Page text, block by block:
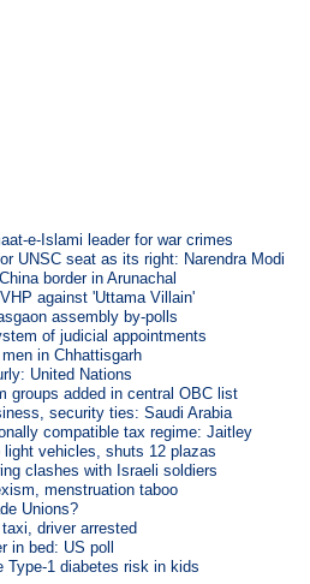
e-Islami leader for war crimes
UNSC seat as its right: Narendra Modi
border in Arunachal
against 'Uttama Villain'
assembly by-polls
of judicial appointments
in Chhattisgarh
United Nations
groups added in central OBC list
security ties: Saudi Arabia
compatible tax regime: Jaitley
vehicles, shuts 12 plazas
clashes with Israeli soldiers
menstruation taboo
Unions?
driver arrested
in bed: US poll
Type-1 diabetes risk in kids